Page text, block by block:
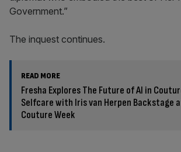
Government.”
The inquest continues.
READ MORE
Fresha Explores The Future of AI in
Selfcare with Iris van Herpen Backstage
Couture Week